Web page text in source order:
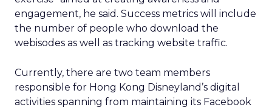
engagement, he said. Success metrics will include
the number of people who download the
webisodes as well as tracking website traffic.
Currently, there are two team members
responsible for Hong Kong Disneyland’s digital
activities spanning from maintaining its Facebook